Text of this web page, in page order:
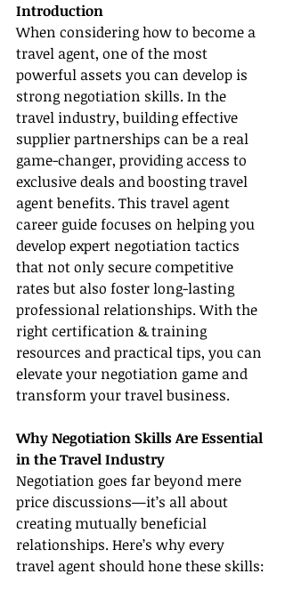
Introduction
When considering how to become a
travel agent, one of the most
powerful assets you can develop is
strong negotiation skills. In the
travel industry, building effective
supplier partnerships can be a real
game-changer, providing access to
exclusive deals and boosting travel
agent benefits. This travel agent
career guide focuses on helping you
develop expert negotiation tactics
that not only secure competitive
rates but also foster long-lasting
professional relationships. With the
right certification & training
resources and practical tips, you can
elevate your negotiation game and
transform your travel business.
Why Negotiation Skills Are Essential
in the Travel Industry
Negotiation goes far beyond mere
price discussions—it’s all about
creating mutually beneficial
relationships. Here’s why every
travel agent should hone these skills: